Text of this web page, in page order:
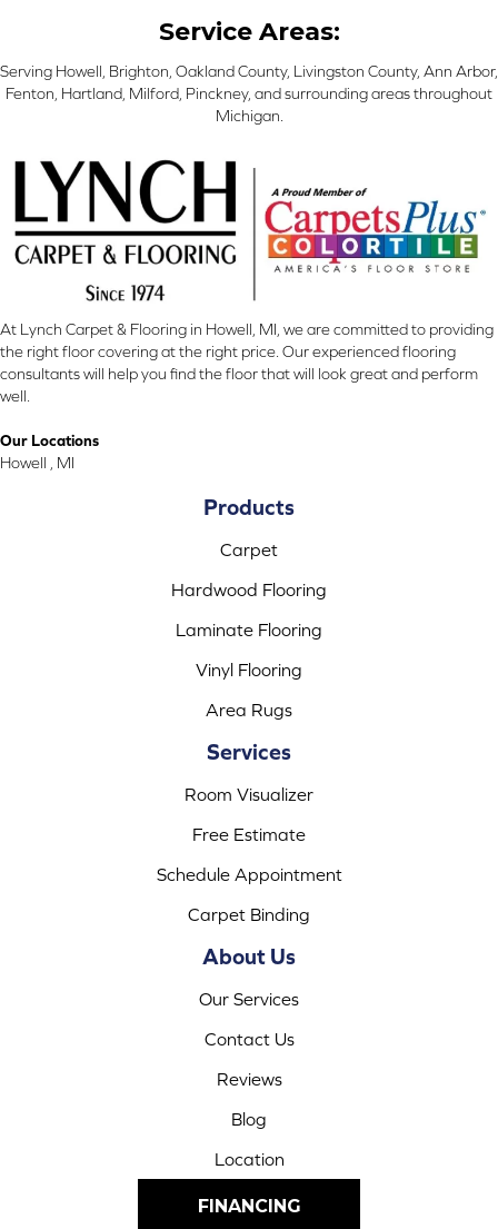
Service Areas:
Serving Howell, Brighton, Oakland County, Livingston County, Ann Arbor,
Fenton, Hartland, Milford, Pinckney, and surrounding areas throughout
Michigan.
At Lynch Carpet & Flooring in Howell, MI, we are committed to providing
the right floor covering at the right price. Our experienced flooring
consultants will help you find the floor that will look great and perform
well.
Our Locations
Howell , MI
Products
Carpet
Hardwood Flooring
Laminate Flooring
Vinyl Flooring
Area Rugs
Services
Room Visualizer
Free Estimate
Schedule Appointment
Carpet Binding
About Us
Our Services
Contact Us
Reviews
Blog
Location
FINANCING